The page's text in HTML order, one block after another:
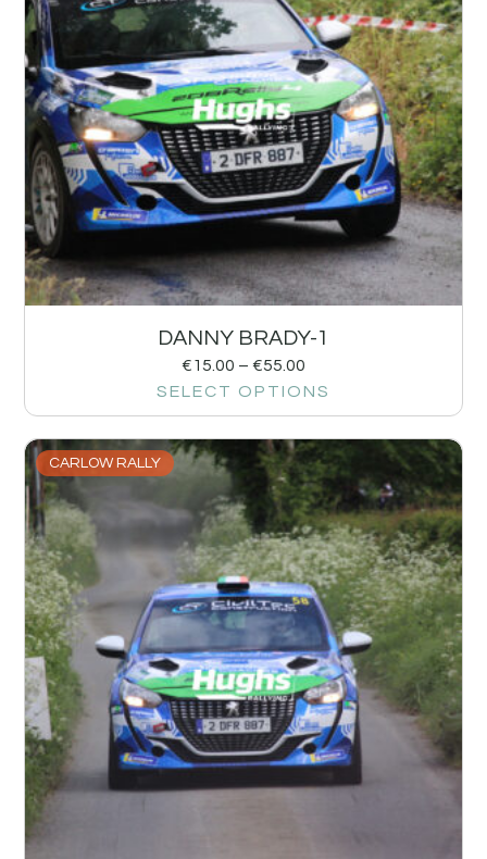
DANNY BRADY-1
€15.00 – €55.00
SELECT OPTIONS
CARLOW RALLY